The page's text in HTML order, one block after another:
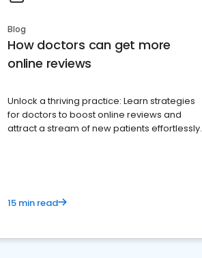
Blog
How doctors can get more
online reviews
Unlock a thriving practice: Learn strategies
for doctors to boost online reviews and
attract a stream of new patients effortlessly.
15 min read